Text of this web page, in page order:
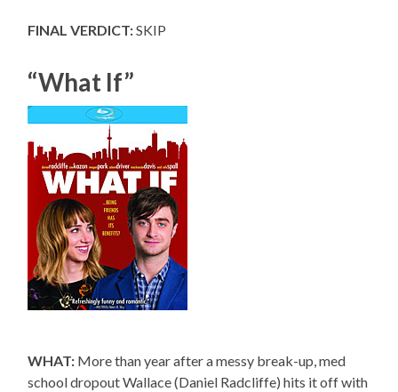
FINAL VERDICT:SKIP
“What If”
WHAT: More than year after a messy break-up, med
school dropout Wallace (Daniel Radcliffe) hits it off with